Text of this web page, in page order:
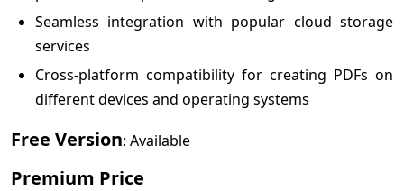
Seamless integration with popular cloud storage
services
Cross-platform compatibility for creating PDFs on
different devices and operating systems
Free Version: Available
Premium Price